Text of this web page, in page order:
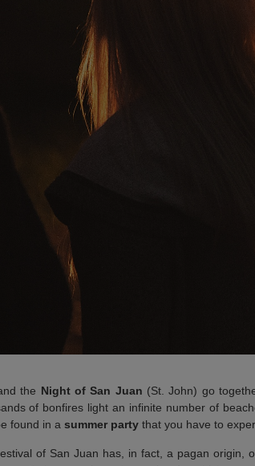
the Night of San Juan (St. John) go
of bonfires light an infinite number of
found in a summer partythat you have to
of San Juan has, in fact, a pagan origin,